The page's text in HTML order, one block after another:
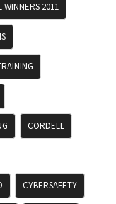
WINNERS 2011
CORDELL
CYBERSAFETY